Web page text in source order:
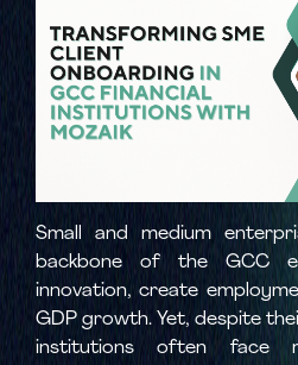
Small and medium
backbone of the GCC
innovation, create
GDP growth. Yet, despite
institutions often face